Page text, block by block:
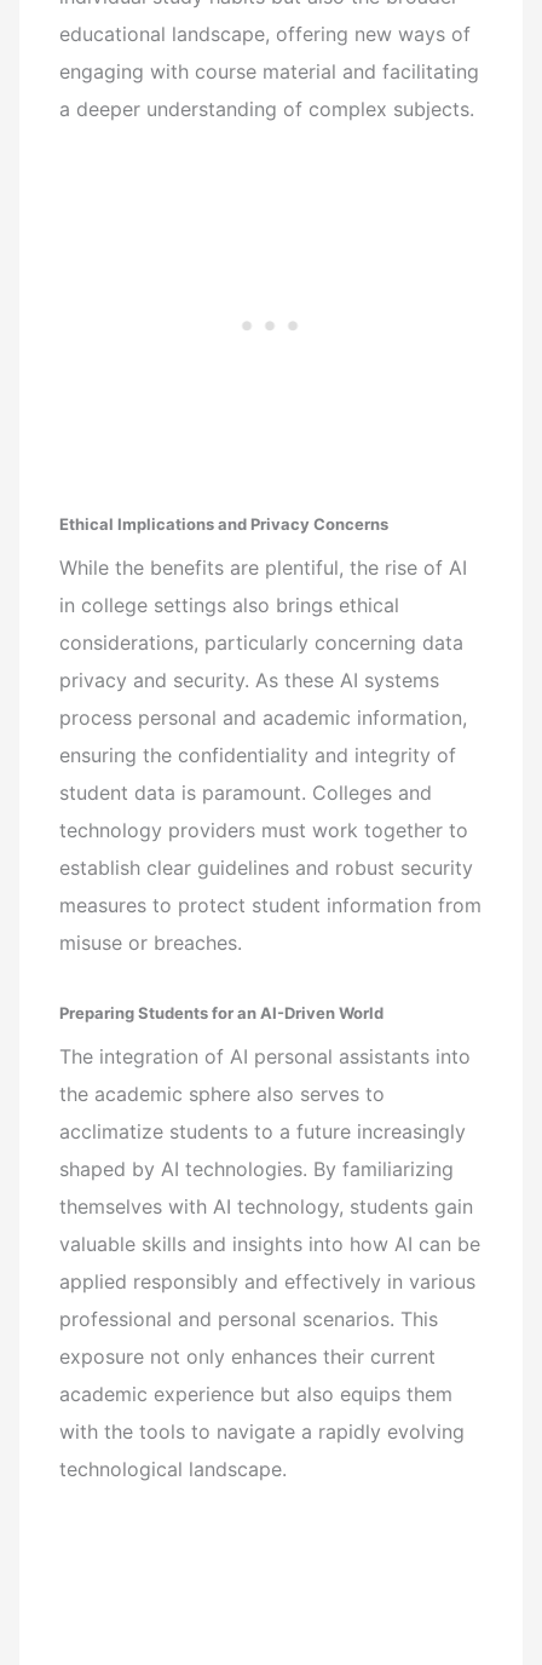
educational landscape, offering new ways of
engaging with course material and facilitating
a deeper understanding of complex subjects.
Ethical Implications and Privacy Concerns
While the benefits are plentiful, the rise of AI
in college settings also brings ethical
considerations, particularly concerning data
privacy and security. As these AI systems
process personal and academic information,
ensuring the confidentiality and integrity of
student data is paramount. Colleges and
technology providers must work together to
establish clear guidelines and robust security
measures to protect student information from
misuse or breaches.
Preparing Students for an AI-Driven World
The integration of AI personal assistants into
the academic sphere also serves to
acclimatize students to a future increasingly
shaped by AI technologies. By familiarizing
themselves with AI technology, students gain
valuable skills and insights into how AI can be
applied responsibly and effectively in various
professional and personal scenarios. This
exposure not only enhances their current
academic experience but also equips them
with the tools to navigate a rapidly evolving
technological landscape.